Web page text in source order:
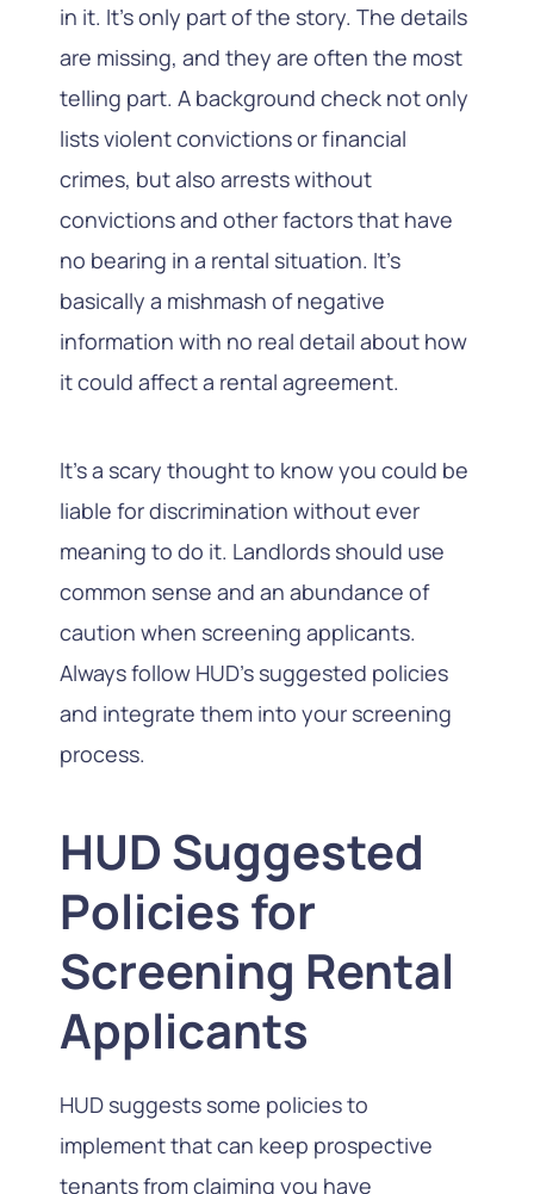
in it. It’s only part of the story. The details
are missing, and they are often the most
telling part. A background check not only
lists violent convictions or financial
crimes, but also arrests without
convictions and other factors that have
no bearing in a rental situation. It’s
basically a mishmash of negative
information with no real detail about how
it could affect a rental agreement.
It’s a scary thought to know you could be
liable for discrimination without ever
meaning to do it. Landlords should use
common sense and an abundance of
caution when screening applicants.
Always follow HUD’s suggested policies
and integrate them into your screening
process.
HUD Suggested
Policies for
Screening Rental
Applicants
HUD suggests some policies to
implement that can keep prospective
tenants from claiming you have